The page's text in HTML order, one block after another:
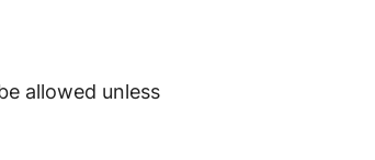
allowed unless